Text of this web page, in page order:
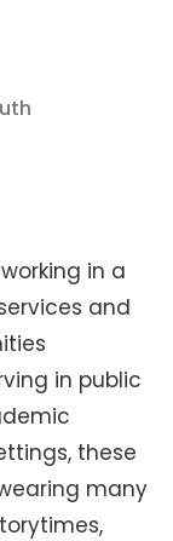
in a
and
in public
these
many